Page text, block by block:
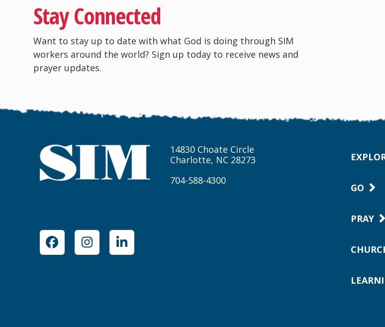
Stay Connected
Want to stay up to date with what God is doing through SIM
workers around the world? Sign up today to receive news and
prayer updates.
14830 Choate Circle
Charlotte, NC 28273
704-588-4300
FacebookInstagramLinkedIn
GO
PRAY